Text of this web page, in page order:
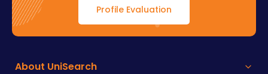
Profile Evaluation
About UniSearch